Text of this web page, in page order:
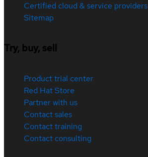
Certified cloud & service providers
Sitemap
Try, buy, sell
Product trial center
Red Hat Store
Partner with us
Contact sales
Contact training
Contact consulting